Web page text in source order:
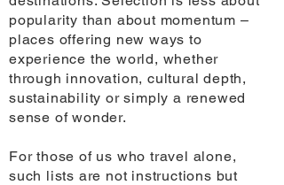
popularity than about momentum –
places offering new ways to
experience the world, whether
through innovation, cultural depth,
sustainability or simply a renewed
sense of wonder.
For those of us who travel alone,
such lists are not instructions but